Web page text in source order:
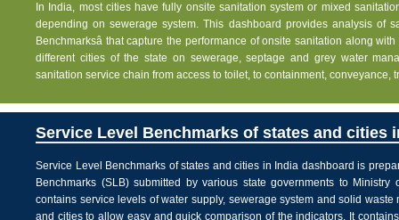
In India, most cities have fully onsite sanitation system or mixed
depending on sewerage system. This dashboard provides analysis of
Benchmarksâ that capture the performance of onsite sanitation along
different cities of the state on sewerage, septage and grey water
sanitation service chain from access to toilet, to containment, conveyance,
Service Level Benchmarks of states and cities
Service Level Benchmarks of states and cities in India dashboard is
Benchmarks (SLB) submitted by various state governments to
contains service levels of water supply, sewerage system and solid
and cities to allow easy and quick comparison of the indicators. It